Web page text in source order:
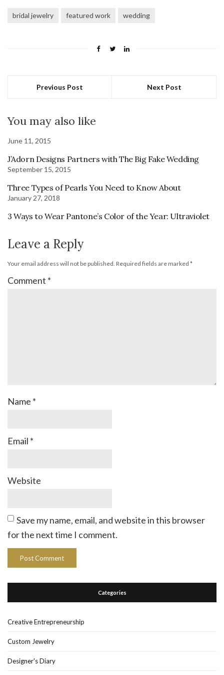
bridal jewelry featured work wedding
Previous Post Next Post
You may also like
June 11, 2015
J’Adorn Designs Partners with The Big Fake Wedding
September 15, 2015
Three Types of Pearls You Need to Know About
January 27, 2018
3 Ways to Wear Pantone’s Color of the Year: Ultraviolet
Leave a Reply
Your email address will not be published. Required fields are marked *
Comment *
Name *
Email *
Website
Save my name, email, and website in this browser
for the next time I comment.
Categories
Creative Entrepreneurship
Custom Jewelry
Designer's Diary